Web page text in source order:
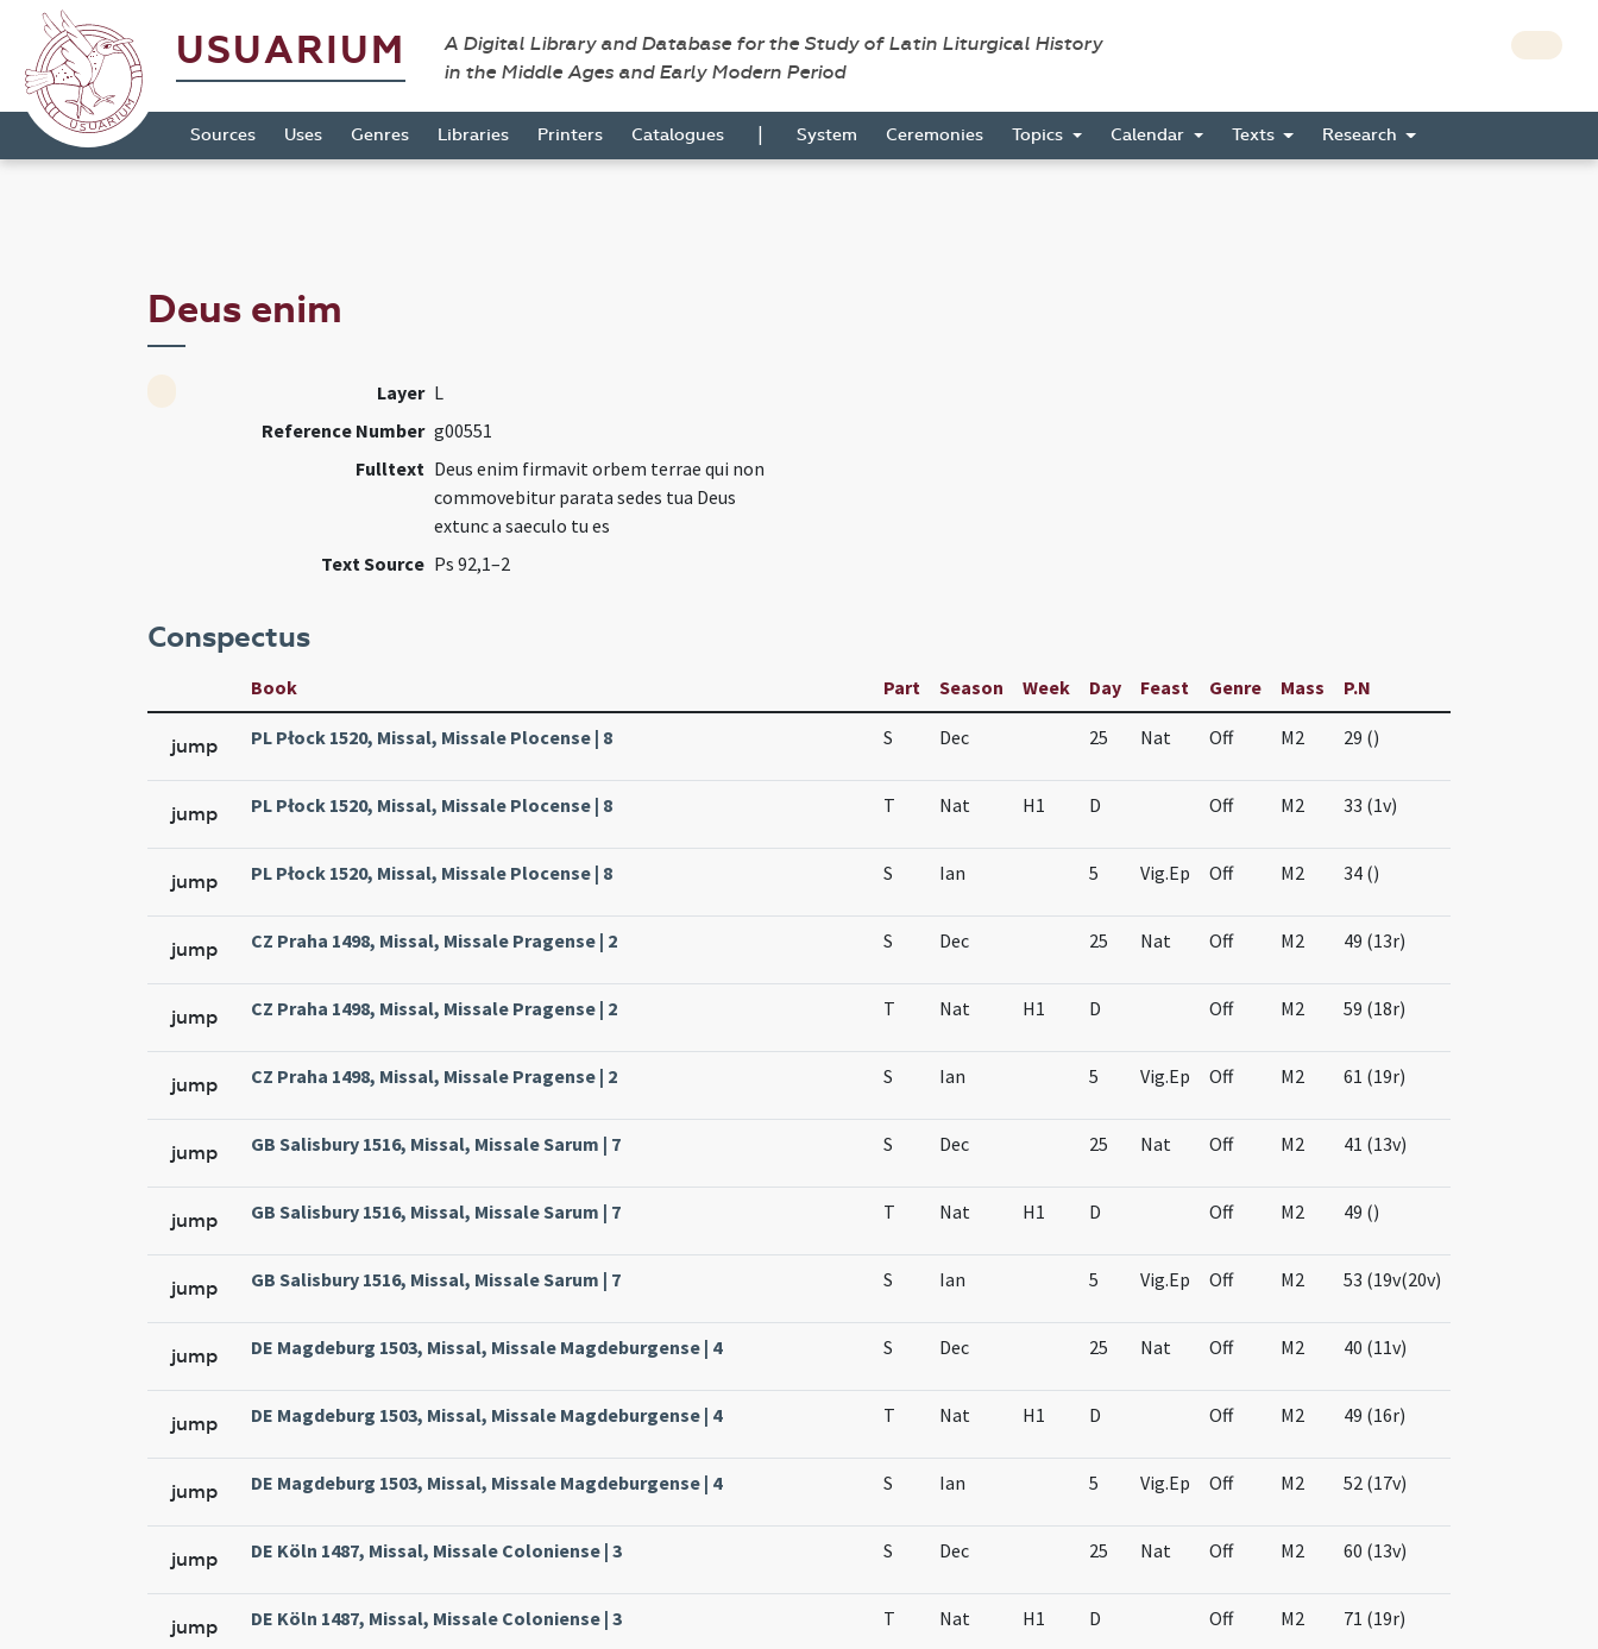
USUARIUM
A Digital Library and Database for the Study of Latin Liturgical History
in the Middle Ages and Early Modern Period
Sources Uses Genres Libraries Printers Catalogues | System Ceremonies Topics Calendar Texts Research
Deus enim
Layer L
Reference Number g00551
Fulltext Deus enim firmavit orbem terrae qui non
commovebitur parata sedes tua Deus
extunc a saeculo tu es
Text Source Ps 92,1–2
Conspectus
Book Part Season Week Day Feast Genre Mass P.N
jump PL Płock 1520, Missal, Missale Plocense | 8 S Dec 25 Nat Off M2 29 ()
jump PL Płock 1520, Missal, Missale Plocense | 8 T Nat H1 D Off M2 33 (1v)
jump PL Płock 1520, Missal, Missale Plocense | 8 S Ian 5 Vig.Ep Off M2 34 ()
jump CZ Praha 1498, Missal, Missale Pragense | 2 S Dec 25 Nat Off M2 49 (13r)
jump CZ Praha 1498, Missal, Missale Pragense | 2 T Nat H1 D Off M2 59 (18r)
jump CZ Praha 1498, Missal, Missale Pragense | 2 S Ian 5 Vig.Ep Off M2 61 (19r)
jump GB Salisbury 1516, Missal, Missale Sarum | 7 S Dec 25 Nat Off M2 41 (13v)
jump GB Salisbury 1516, Missal, Missale Sarum | 7 T Nat H1 D Off M2 49 ()
jump GB Salisbury 1516, Missal, Missale Sarum | 7 S Ian 5 Vig.Ep Off M2 53 (19v(20v)
jump DE Magdeburg 1503, Missal, Missale Magdeburgense | 4 S Dec 25 Nat Off M2 40 (11v)
jump DE Magdeburg 1503, Missal, Missale Magdeburgense | 4 T Nat H1 D Off M2 49 (16r)
jump DE Magdeburg 1503, Missal, Missale Magdeburgense | 4 S Ian 5 Vig.Ep Off M2 52 (17v)
jump DE Köln 1487, Missal, Missale Coloniense | 3 S Dec 25 Nat Off M2 60 (13v)
jump DE Köln 1487, Missal, Missale Coloniense | 3 T Nat H1 D Off M2 71 (19r)